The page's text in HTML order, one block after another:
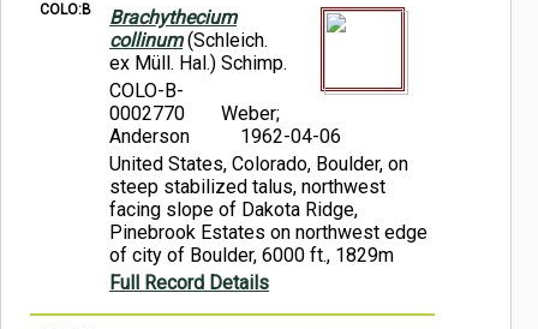
COLO:B
Brachythecium
collinum(Schleich.
ex Müll. Hal.) Schimp.
COLO-B-
0002770
Weber;
Anderson
1962-04-06
United States, Colorado, Boulder, on
steep stabilized talus, northwest
facing slope of Dakota Ridge,
Pinebrook Estates on northwest edge
of city of Boulder, 6000 ft., 1829m
Full Record Details